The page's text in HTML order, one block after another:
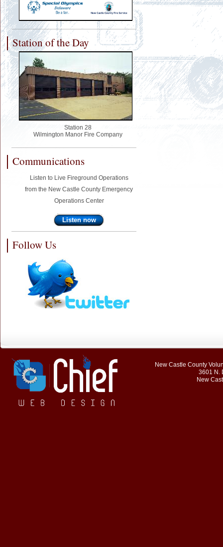
Station of the Day
Station 28
Wilmington Manor Fire Company
Communications
Listen to Live Fireground Operations
from the New Castle County Emergency
Operations Center
Listen now
Follow Us
New Castle County
3601 N.
New